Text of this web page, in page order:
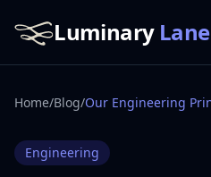
Luminary Lane
Home/Blog/
Engineering